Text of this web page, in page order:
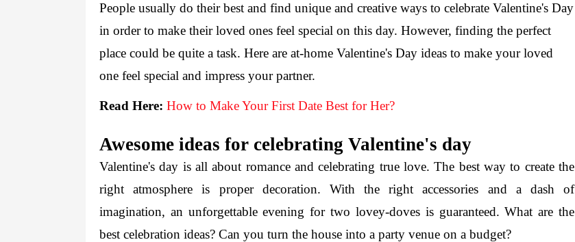
People usually do their best and find unique and creative ways to celebrate Valentine's Day
in order to make their loved ones feel special on this day. However, finding the perfect
place could be quite a task. Here are at-home Valentine's Day ideas to make your loved
one feel special and impress your partner.
Read Here: How to Make Your First Date Best for Her?
Awesome ideas for celebrating Valentine's day
Valentine's day is all about romance and celebrating true love. The best way to create the
right atmosphere is proper decoration. With the right accessories and a dash of
imagination, an unforgettable evening for two lovey-doves is guaranteed. What are the
best celebration ideas? Can you turn the house into a party venue on a budget?